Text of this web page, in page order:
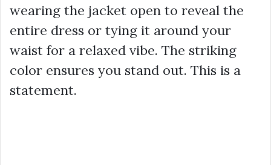
wearing the jacket open to reveal the
entire dress or tying it around your
waist for a relaxed vibe. The striking
color ensures you stand out. This is a
statement.